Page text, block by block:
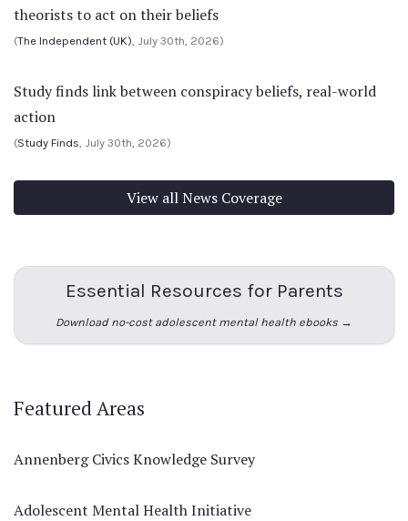
theorists to act on their beliefs
(The Independent (UK), July 30th, 2026)
Study finds link between conspiracy beliefs, real-world
action
(Study Finds, July 30th, 2026)
View all News Coverage
Essential Resources for Parents
Download no-cost adolescent mental health ebooks →
Featured Areas
Annenberg Civics Knowledge Survey
Adolescent Mental Health Initiative